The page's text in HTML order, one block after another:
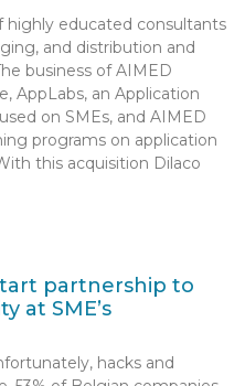
highly educated consultants
and distribution and
business of AIMED
AppLabs, an Application
on SMEs, and AIMED
programs on application
this acquisition Dilaco
partnership to
at SME’s
hacks and